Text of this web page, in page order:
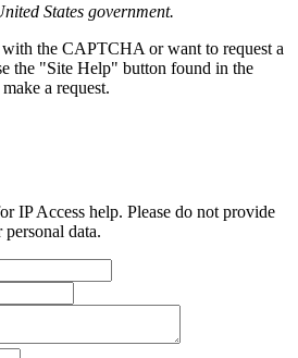
States government.
the CAPTCHA or want to request a
the "Site Help" button found in the
a request.
IP Access help. Please do not provide
data.